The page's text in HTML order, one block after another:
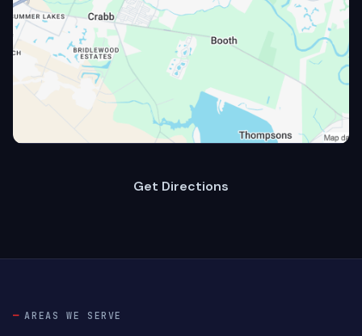
Get Directions
AREAS WE SERVE